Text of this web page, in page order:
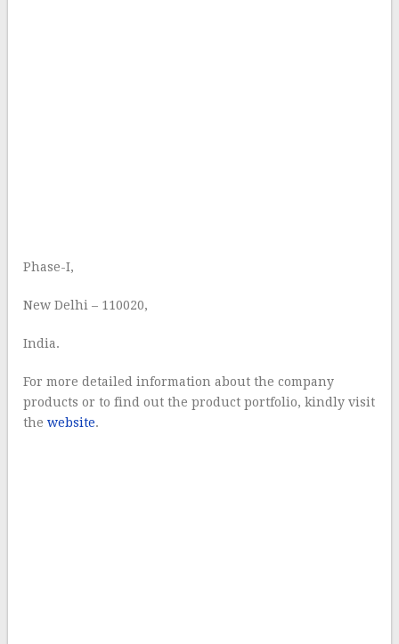
Phase-I,
New Delhi – 110020,
India.
For more detailed information about the company
products or to find out the product portfolio, kindly visit
thewebsite.